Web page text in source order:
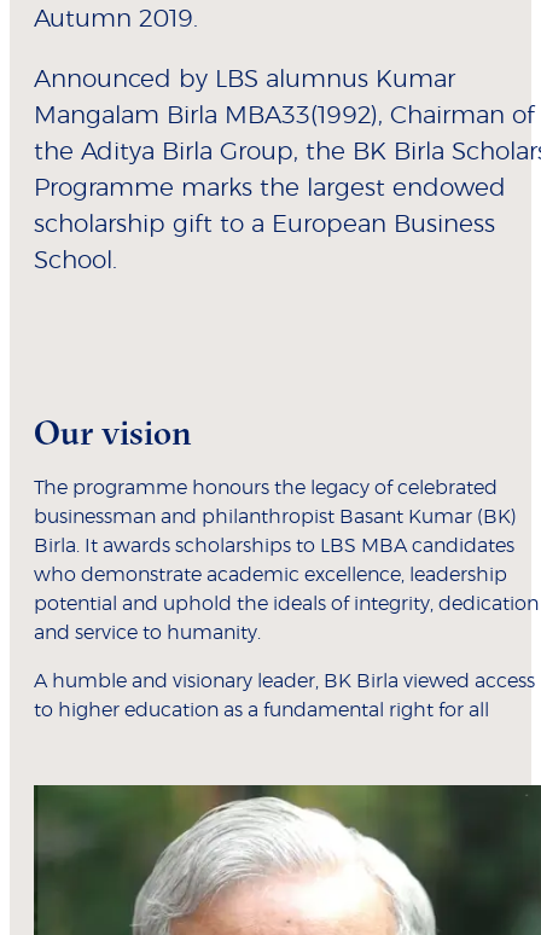
Autumn 2019.
Announced by LBS alumnus Kumar
Mangalam Birla MBA33(1992), Chairman of
the Aditya Birla Group, the BK Birla
Programme marks the largest endowed
scholarship gift to a European Business
School.
Our vision
The programme honours the legacy of celebrated
businessman and philanthropist Basant Kumar (BK)
Birla. It awards scholarships to LBS MBA candidates
who demonstrate academic excellence, leadership
potential and uphold the ideals of integrity, dedication
and service to humanity.
A humble and visionary leader, BK Birla viewed access
to higher education as a fundamental right for all